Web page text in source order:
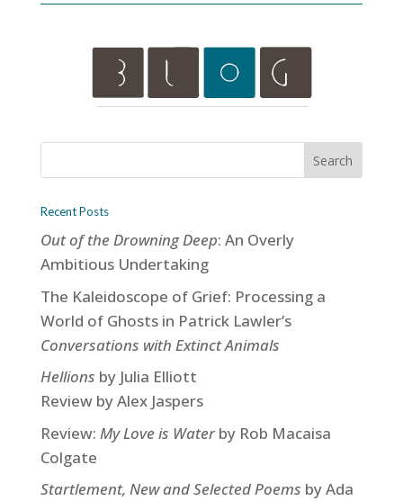
Recent Posts
Out of the Drowning Deep: An Overly
Ambitious Undertaking
The Kaleidoscope of Grief: Processing a
World of Ghosts in Patrick Lawler’s
Conversations with Extinct Animals
Hellions by Julia Elliott
Review by Alex Jaspers
Review: My Love is Waterby Rob Macaisa
Colgate
Startlement, New and Selected Poems by Ada